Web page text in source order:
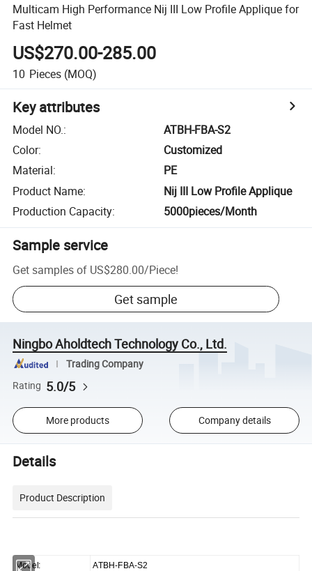
Multicam High Performance Nij III Low Profile Applique for
Fast Helmet
US$270.00-285.00
10 Pieces (MOQ)
Key attributes
Model NO.:
ATBH-FBA-S2
Color:
Customized
Material:
PE
Product Name:
Nij III Low Profile Applique
Production Capacity: 5000pieces/Month
Sample service
Get samples of US$280.00/Piece!
Get sample
Ningbo Aholdtech Technology Co., Ltd.
Trading Company
Rating 5.0/5
More products Company details
Details
Product Description
Model: ATBH-FBA-S2